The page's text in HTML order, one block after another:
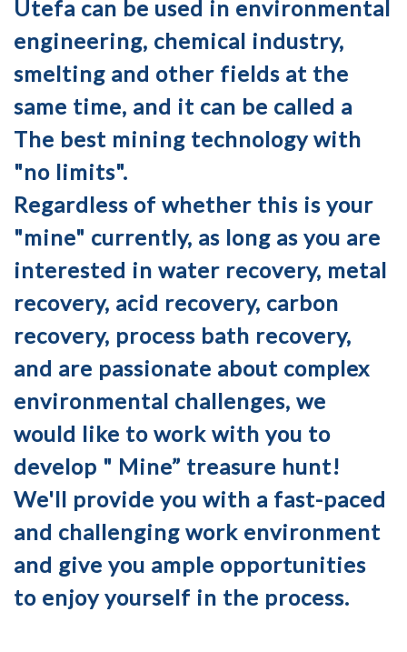
Utefa can be used in environmental
engineering, chemical industry,
smelting and other fields at the
same time, and it can be called a
The best mining technology with
"no limits".
Regardless of whether this is your
"mine" currently, as long as you are
interested in water recovery, metal
recovery, acid recovery, carbon
recovery, process bath recovery,
and are passionate about complex
environmental challenges, we
would like to work with you to
develop " Mine” treasure hunt!
We'll provide you with a fast-paced
and challenging work environment
and give you ample opportunities
to enjoy yourself in the process.